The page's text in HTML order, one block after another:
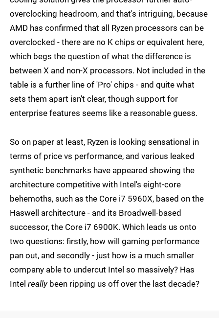
overclocking headroom, and that's intriguing, because
AMD has confirmed that all Ryzen processors can be
overclocked - there are no K chips or equivalent here,
which begs the question of what the difference is
between X and non-X processors. Not included in the
table is a further line of 'Pro' chips - and quite what
sets them apart isn't clear, though support for
enterprise features seems like a reasonable guess.
So on paper at least, Ryzen is looking sensational in
terms of price vs performance, and various leaked
synthetic benchmarks have appeared showing the
architecture competitive with Intel's eight-core
behemoths, such as the Core i7 5960X, based on the
Haswell architecture - and its Broadwell-based
successor, the Core i7 6900K. Which leads us onto
two questions: firstly, how will gaming performance
pan out, and secondly - just how is a much smaller
company able to undercut Intel so massively? Has
Intel reallybeen ripping us off over the last decade?